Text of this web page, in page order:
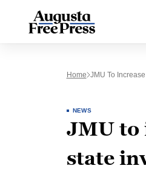
Home JMU To
NEWS
JMU to
state